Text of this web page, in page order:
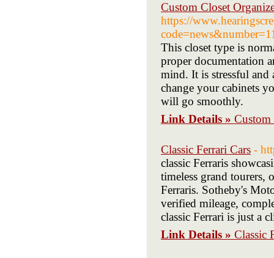
Custom Closet
https://
This closet type is
proper documentation
mind. It is stressful
change your cabinets
will go smoothly.
Link Details » Custom
Classic Ferrari Cars -
classic Ferraris
timeless grand tourers,
Ferraris. Sotheby's
verified mileage,
classic Ferrari is just a
Link Details » Classic